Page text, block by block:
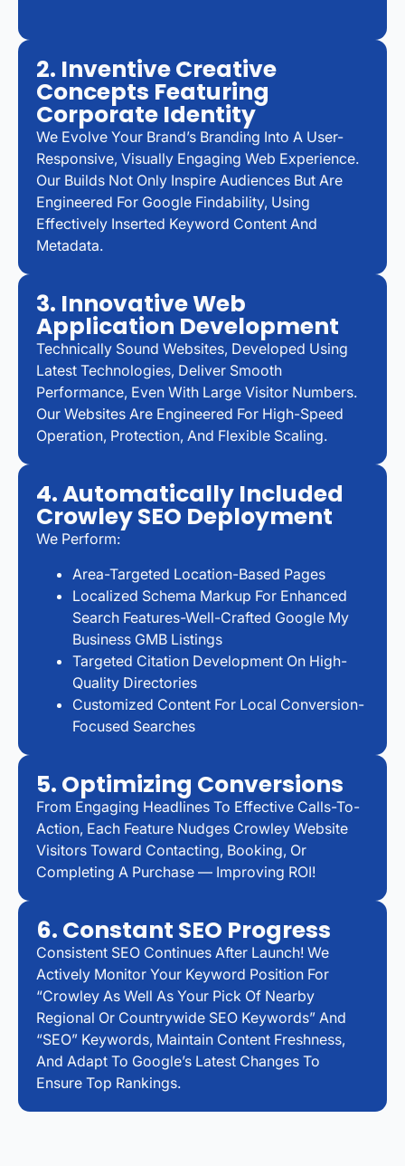
2. Inventive Creative
Concepts Featuring
Corporate Identity
We Evolve Your Brand’s Branding Into A User-
Responsive, Visually Engaging Web Experience.
Our Builds Not Only Inspire Audiences But Are
Engineered For Google Findability, Using
Effectively Inserted Keyword Content And
Metadata.
3. Innovative Web
Application Development
Technically Sound Websites, Developed Using
Latest Technologies, Deliver Smooth
Performance, Even With Large Visitor Numbers.
Our Websites Are Engineered For High-Speed
Operation, Protection, And Flexible Scaling.
4. Automatically Included
Crowley SEO Deployment
We Perform:
Area-Targeted Location-Based Pages
Localized Schema Markup For Enhanced
Search Features-Well-Crafted Google My
Business GMB Listings
Targeted Citation Development On High-
Quality Directories
Customized Content For Local Conversion-
Focused Searches
5. Optimizing Conversions
From Engaging Headlines To Effective Calls-To-
Action, Each Feature Nudges Crowley Website
Visitors Toward Contacting, Booking, Or
Completing A Purchase — Improving ROI!
6. Constant SEO Progress
Consistent SEO Continues After Launch! We
Actively Monitor Your Keyword Position For
“Crowley As Well As Your Pick Of Nearby
Regional Or Countrywide SEO Keywords” And
“SEO” Keywords, Maintain Content Freshness,
And Adapt To Google’s Latest Changes To
Ensure Top Rankings.